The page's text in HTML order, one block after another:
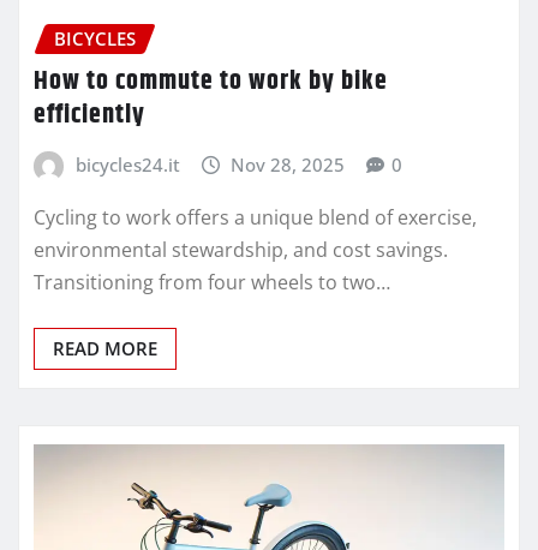
BICYCLES
How to commute to work by bike
efficiently
bicycles24.it Nov 28, 2025 0
Cycling to work offers a unique blend of exercise,
environmental stewardship, and cost savings.
Transitioning from four wheels to two…
READ MORE